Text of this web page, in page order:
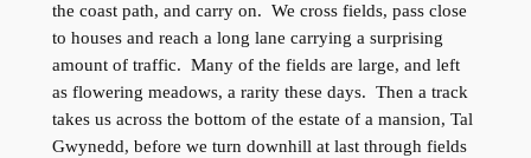
the coast path, and carry on. We cross fields, pass close
to houses and reach a long lane carrying a surprising
amount of traffic. Many of the fields are large, and left
as flowering meadows, a rarity these days. Then a track
takes us across the bottom of the estate of a mansion, Tal
Gwynedd, before we turn downhill at last through fields